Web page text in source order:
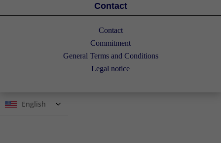
Contact
Contact
Commitment
General Terms and Conditions
Legal notice
English